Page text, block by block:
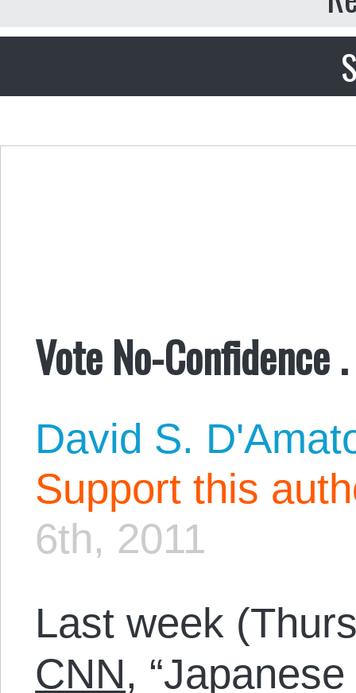
Vote No-Confidence
David S.
Support this
6th, 2011
Last week
CNN,